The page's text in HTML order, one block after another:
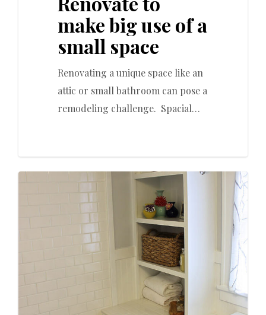
make big use of a
small space
Renovating a unique space like an
attic or small bathroom can pose a
remodeling challenge. Spacial…